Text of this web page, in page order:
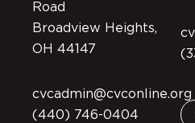
Road
Broadview Heights,
OH 44147
cvcadmin@cvconline.org
(440) 746-0404